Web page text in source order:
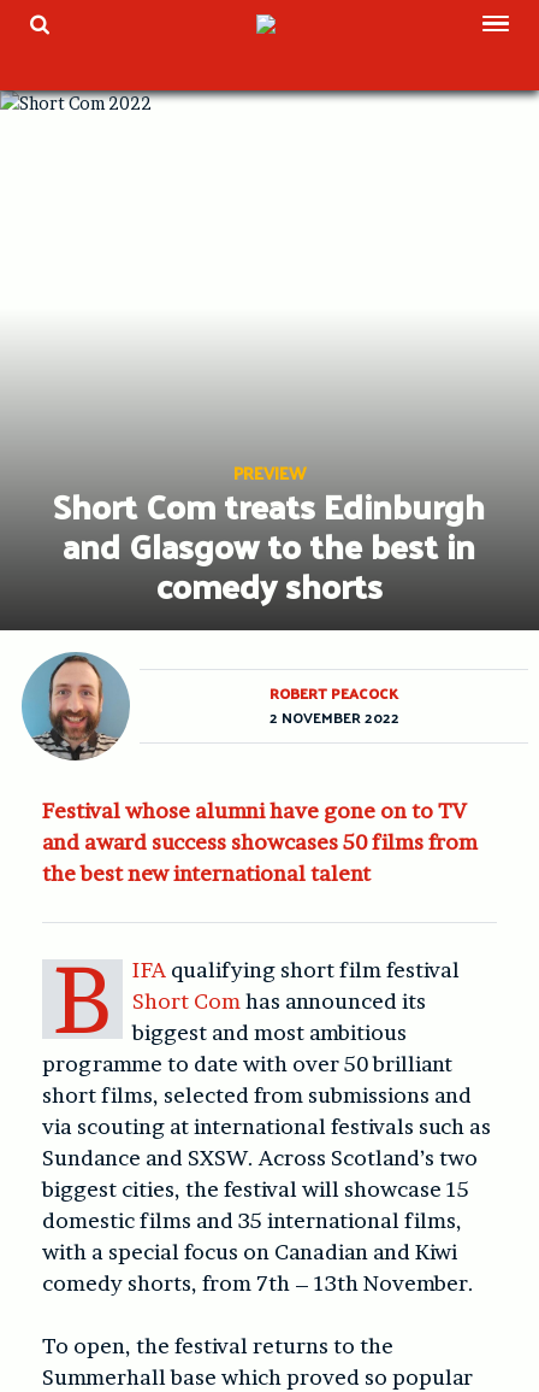
Skip
TOGGLE SEARCH
PREVIEW
Short Com treats Edinburgh
and Glasgow to the best in
comedy shorts
Festival whose alumni have gone on to TV
and award success showcases 50 films from
the best new international talent
B IFA qualifying short film festival
Short Com has announced its
biggest and most ambitious
programme to date with over 50 brilliant
short films, selected from submissions and
via scouting at international festivals such as
Sundance and SXSW. Across Scotland’s two
biggest cities, the festival will showcase 15
domestic films and 35 international films,
with a special focus on Canadian and Kiwi
comedy shorts, from 7th – 13th November.
To open, the festival returns to the
Summerhall base which proved so popular
ROBERT PEACOCK
2 NOVEMBER 2022